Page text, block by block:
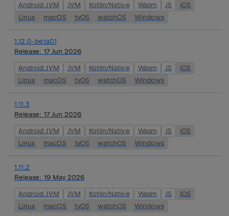
Android JVM JVM Kotlin/Native Wasm JS
iOS
Linux
macOS tvOS watchOS Windows
1.12.0-beta01
Release: 17 Jun 2026
Android JVM JVM Kotlin/Native Wasm JS
iOS
Linux
macOS tvOS watchOS Windows
1.11.3
Release: 17 Jun 2026
Android JVM JVM Kotlin/Native Wasm JS
iOS
Linux
macOS tvOS watchOS Windows
1.11.2
Release: 19 May 2026
Android JVM JVM Kotlin/Native Wasm JS
iOS
Linux
macOS tvOS watchOS Windows